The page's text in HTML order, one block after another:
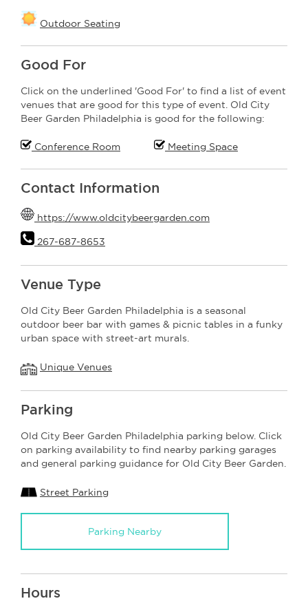
Outdoor Seating
Good For
Click on the underlined 'Good For' to find a list of event
venues that are good for this type of event. Old City
Beer Garden Philadelphia is good for the following:
Conference Room Meeting Space
Contact Information
https://www.oldcitybeergarden.com
267-687-8653
Venue Type
Old City Beer Garden Philadelphia is a seasonal
outdoor beer bar with games & picnic tables in a funky
urban space with street-art murals.
Unique Venues
Parking
Old City Beer Garden Philadelphia parking below. Click
on parking availability to find nearby parking garages
and general parking guidance for Old City Beer Garden.
Street Parking
Parking Nearby
Hours